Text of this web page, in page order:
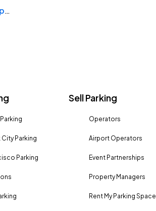
Rogue Valley International Medford Airport
City Parking
Parking
Sell Parking
Operators
Airport Operators
Event Partnerships
Property Managers
Rent My Parking Space